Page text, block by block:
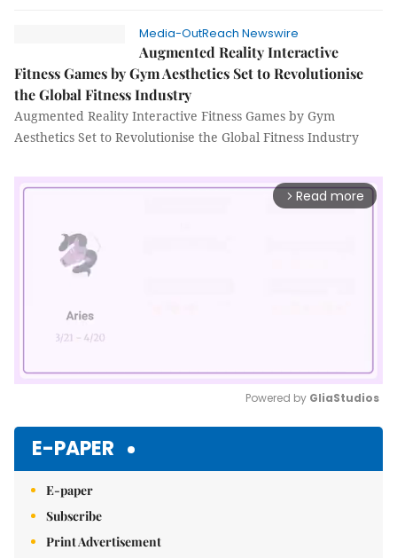
Media-OutReach Newswire
Augmented Reality Interactive
Fitness Games by Gym Aesthetics Set to Revolutionise
the Global Fitness Industry
Augmented Reality Interactive Fitness Games by Gym
Aesthetics Set to Revolutionise the Global Fitness Industry
arrow_forward_ios Read more
Powered by GliaStudios
E-PAPER
E-paper
Subscribe
Print Advertisement